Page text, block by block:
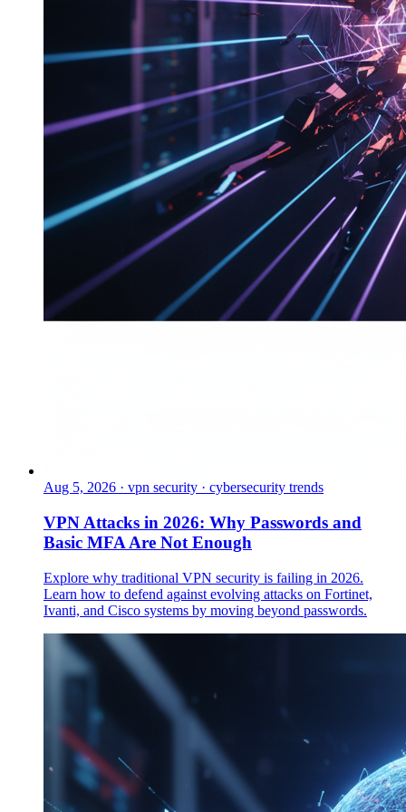
Aug 5, 2026 · vpn security · cybersecurity trends
VPN Attacks in 2026: Why Passwords and
Basic MFA Are Not Enough
Explore why traditional VPN security is failing in 2026.
Learn how to defend against evolving attacks on Fortinet,
Ivanti, and Cisco systems by moving beyond passwords.